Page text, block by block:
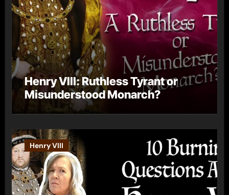
Henry VIII: Ruthless Tyrant or
Misunderstood Monarch?
Henry VIII